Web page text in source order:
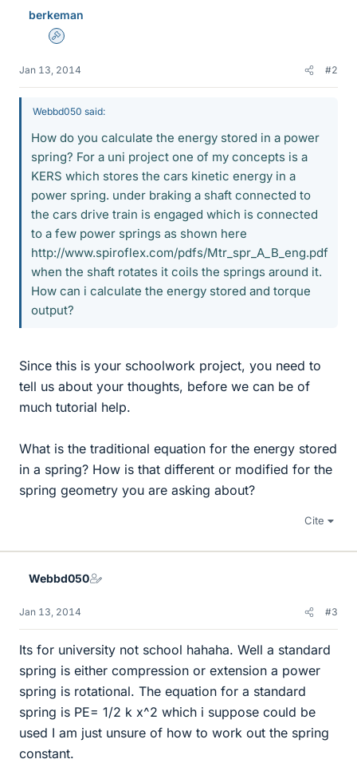
berkeman
Admin
Jan 13, 2014 #2
Webbd050 said:
How do you calculate the energy stored in a power
spring? For a uni project one of my concepts is a
KERS which stores the cars kinetic energy in a
power spring. under braking a shaft connected to
the cars drive train is engaged which is connected
to a few power springs as shown here
http://www.spiroflex.com/pdfs/Mtr_spr_A_B_eng.pdf
when the shaft rotates it coils the springs around it.
How can i calculate the energy stored and torque
output?
Since this is your schoolwork project, you need to
tell us about your thoughts, before we can be of
much tutorial help.
What is the traditional equation for the energy stored
in a spring? How is that different or modified for the
spring geometry you are asking about?
Cite
Webbd050
Jan 13, 2014 #3
Its for university not school hahaha. Well a standard
spring is either compression or extension a power
spring is rotational. The equation for a standard
spring is PE= 1/2 k x^2 which i suppose could be
used I am just unsure of how to work out the spring
constant.